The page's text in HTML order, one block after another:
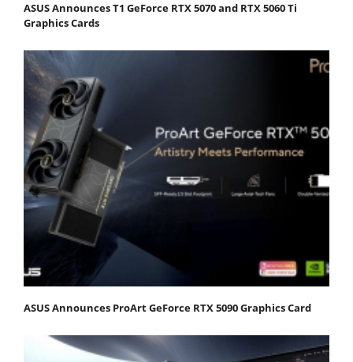
ASUS Announces T1 GeForce RTX 5070 and RTX 5060 Ti
Graphics Cards
ASUS Announces ProArt GeForce RTX 5090 Graphics Card